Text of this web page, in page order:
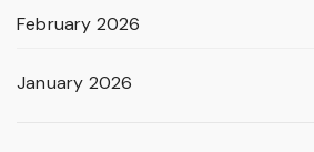
February 2026
January 2026